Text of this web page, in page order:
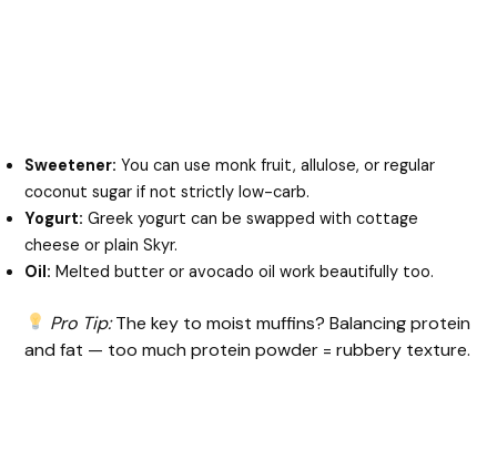
Sweetener: You can use monk fruit, allulose, or regular
coconut sugar if not strictly low-carb.
Yogurt: Greek yogurt can be swapped with cottage
cheese or plain Skyr.
Oil: Melted butter or avocado oil work beautifully too.
Pro Tip:The key to moist muffins? Balancing protein
and fat — too much protein powder = rubbery texture.